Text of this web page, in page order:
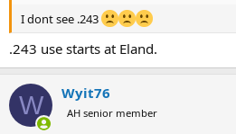
I dont see .243
.243 use starts at Eland.
W Wyit76
AH senior member